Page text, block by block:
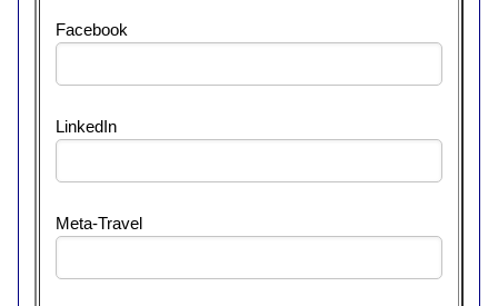
Facebook
LinkedIn
Meta-Travel